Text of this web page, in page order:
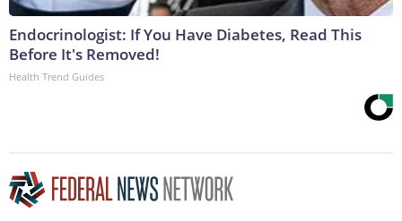
Endocrinologist: If You Have Diabetes, Read This
Before It's Removed!
Health Trend Guides